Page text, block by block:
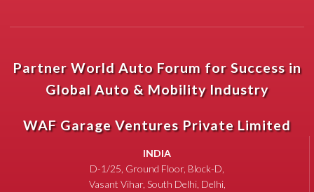
Partner World Auto Forum for Success in
Global Auto & Mobility Industry
WAF Garage Ventures Private Limited
INDIA
D-1/25, Ground Floor, Block-D,
Vasant Vihar, South Delhi, Delhi,